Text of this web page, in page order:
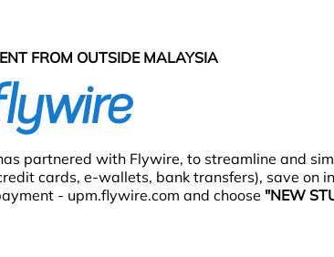
FROM OUTSIDE MALAYSIA
partnered with Flywire, to streamline and
cards, e-wallets, bank transfers), save on
- upm.flywire.com and choose "NEW